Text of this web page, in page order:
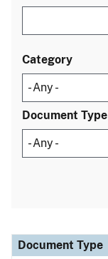
Category
Document Type
Document Type
Description
Category
Document Type